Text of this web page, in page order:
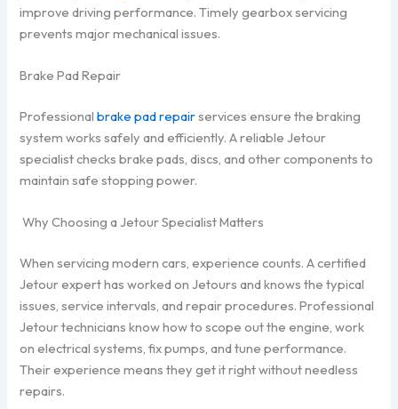
improve driving performance. Timely gearbox servicing
prevents major mechanical issues.
Brake Pad Repair
Professionalbrake pad repairservices ensure the braking
system works safely and efficiently. A reliable Jetour
specialist checks brake pads, discs, and other components to
maintain safe stopping power.
Why Choosing a Jetour Specialist Matters
When servicing modern cars, experience counts. A certified
Jetour expert has worked on Jetours and knows the typical
issues, service intervals, and repair procedures. Professional
Jetour technicians know how to scope out the engine, work
on electrical systems, fix pumps, and tune performance.
Their experience means they get it right without needless
repairs.